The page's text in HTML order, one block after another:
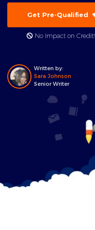
Get Pre-Qualified
No Impact on Credit!
Written by:
Sara Johnson
Senior Writer